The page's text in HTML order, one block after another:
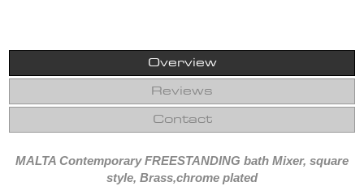
Overview
Reviews
Contact
MALTA Contemporary FREESTANDING bath Mixer, square
style, Brass,chrome plated